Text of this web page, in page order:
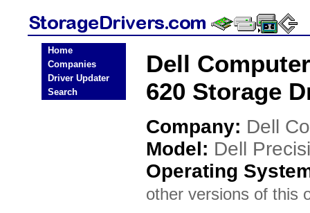
Home
Companies
Driver Updater
Search
Dell
620 Storage
Company: Dell
Model: Dell
Operating
other versions of this